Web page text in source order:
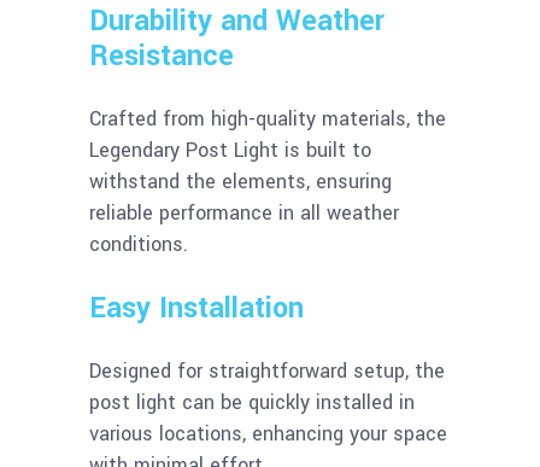
Durability and Weather
Resistance
Crafted from high-quality materials, the
Legendary Post Light is built to
withstand the elements, ensuring
reliable performance in all weather
conditions.
Easy Installation
Designed for straightforward setup, the
post light can be quickly installed in
various locations, enhancing your space